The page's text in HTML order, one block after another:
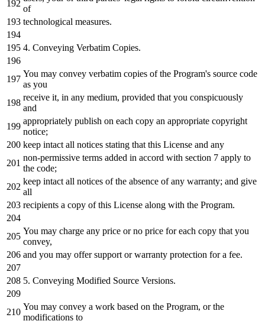
of
technological measures.
4. Conveying Verbatim Copies.
You may convey verbatim copies of the Program's source code
as you
receive it, in any medium, provided that you conspicuously
and
appropriately publish on each copy an appropriate copyright
notice;
keep intact all notices stating that this License and any
non-permissive terms added in accord with section 7 apply to
the code;
keep intact all notices of the absence of any warranty; and give
all
recipients a copy ofthis License along with the Program.
You may charge any price orno price for each copy that you
convey,
and you may offer support orwarranty protection for a fee.
5. Conveying Modified Source Versions.
You may convey a work based on the Program, or the
modifications to